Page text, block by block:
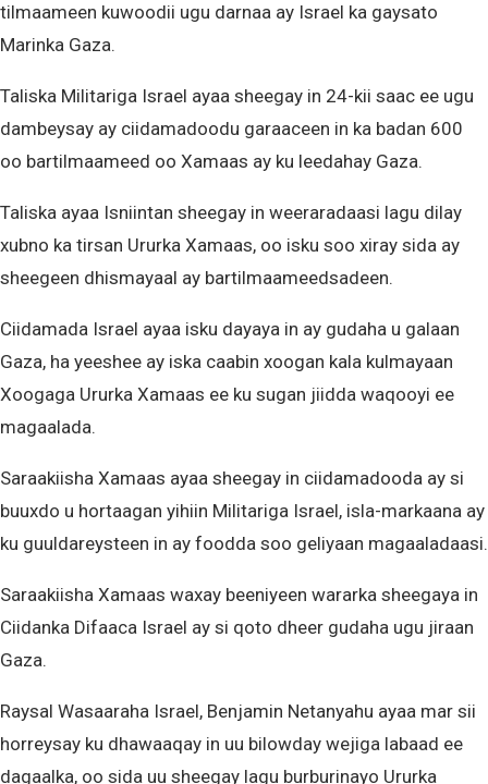
tilmaameen kuwoodii ugu darnaa ay Israel ka gaysato
Marinka Gaza.
Taliska Militariga Israel ayaa sheegay in 24-kii saac ee ugu
dambeysay ay ciidamadoodu garaaceen in ka badan 600
oo bartilmaameed oo Xamaas ay ku leedahay Gaza.
Taliska ayaa Isniintan sheegay in weeraradaasi lagu dilay
xubno ka tirsan Ururka Xamaas, oo isku soo xiray sida ay
sheegeen dhismayaal ay bartilmaameedsadeen.
Ciidamada Israel ayaa isku dayaya in ay gudaha u galaan
Gaza, ha yeeshee ay iska caabin xoogan kala kulmayaan
Xoogaga Ururka Xamaas ee ku sugan jiidda waqooyi ee
magaalada.
Saraakiisha Xamaas ayaa sheegay in ciidamadooda ay si
buuxdo u hortaagan yihiin Militariga Israel, isla-markaana ay
ku guuldareysteen in ay foodda soo geliyaan magaaladaasi.
Saraakiisha Xamaas waxay beeniyeen wararka sheegaya in
Ciidanka Difaaca Israel ay si qoto dheer gudaha ugu jiraan
Gaza.
Raysal Wasaaraha Israel, Benjamin Netanyahu ayaa mar sii
horreysay ku dhawaaqay in uu bilowday wejiga labaad ee
dagaalka, oo sida uu sheegay lagu burburinayo Ururka